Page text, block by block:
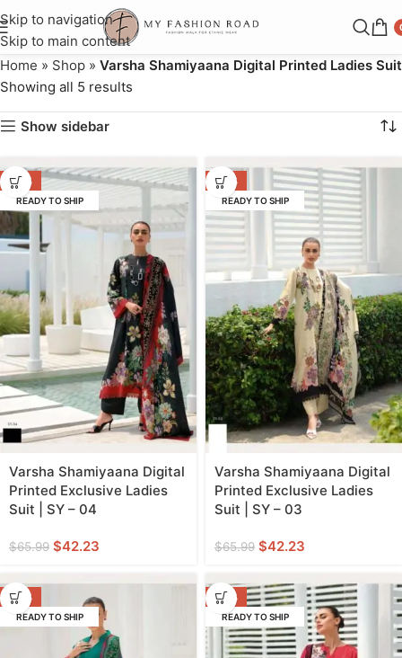
Skip to navigation
Skip to main content
Home » Shop » Varsha Shamiyaana Digital Printed Ladies Suit
Showing all 5 results
Show sidebar
-36%
READY TO SHIP
Varsha Shamiyaana Digital
Printed Exclusive Ladies
Suit | SY – 04
$65.99 $42.23
-36%
READY TO SHIP
Varsha Shamiyaana Digital
Printed Exclusive Ladies
Suit | SY – 03
$65.99 $42.23
-36%
READY TO SHIP
-36%
READY TO SHIP